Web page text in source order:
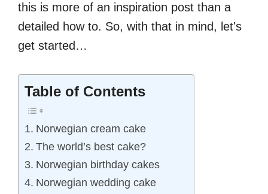
this is more of an inspiration post than a
detailed how to. So, with that in mind, let's
get started…
Table of Contents
Norwegian cream cake
The world’s best cake?
Norwegian birthday cakes
Norwegian wedding cake